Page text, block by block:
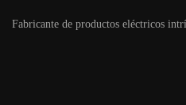
Fabricante de productos eléctricos